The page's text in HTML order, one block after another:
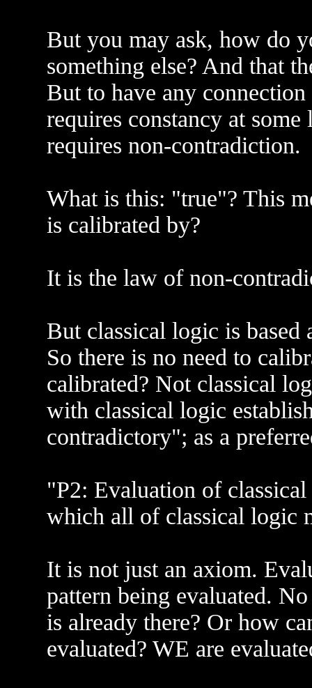
But you may ask, how do
something else? And that
But to have any
requires constancy at
requires non-contradiction.
What is this: "true"? This
is calibrated by?
It is the law of non-
But classical logic is
So there is no need to
calibrated? Not classical
with classical logic
contradictory"; as a
"P2: Evaluation of
which all of classical logic
It is not just an axiom.
pattern being evaluated.
is already there? Or how
evaluated? WE are